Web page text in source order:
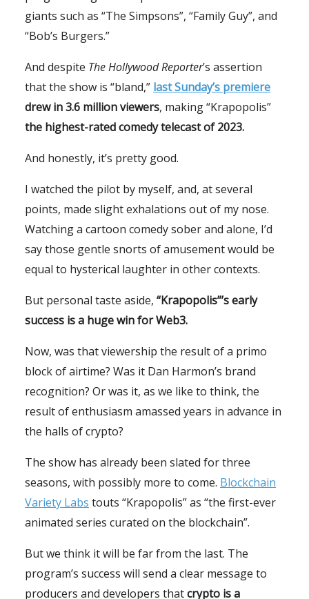
giants such as “The Simpsons”, “Family Guy”, and
“Bob’s Burgers.”
And despite The Hollywood Reporter’s assertion
that the show is “bland,” last Sunday’s premiere
drew in 3.6 million viewers, making “Krapopolis”
the highest-rated comedy telecast of 2023.
And honestly, it’s pretty good.
I watched the pilot by myself, and, at several
points, made slight exhalations out of my nose.
Watching a cartoon comedy sober and alone, I’d
say those gentle snorts of amusement would be
equal to hysterical laughter in other contexts.
But personal taste aside, “Krapopolis”’s early
success is a huge win for Web3.
Now, was that viewership the result of a primo
block of airtime? Was it Dan Harmon’s brand
recognition? Or was it, as we like to think, the
result of enthusiasm amassed years in advance in
the halls of crypto?
The show has already been slated for three
seasons, with possibly more to come. Blockchain
Variety Labs touts “Krapopolis” as “the first-ever
animated series curated on the blockchain”.
But we think it will be far from the last. The
program’s success will send a clear message to
producers and developers thatcrypto is a